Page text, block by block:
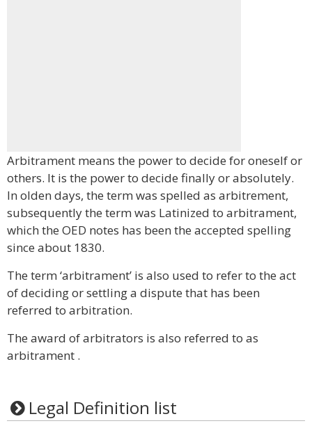
Arbitrament means the power to decide for oneself or
others. It is the power to decide finally or absolutely.
In olden days, the term was spelled as arbitrement,
subsequently the term was Latinized to arbitrament,
which the OED notes has been the accepted spelling
since about 1830.
The term ‘arbitrament’ is also used to refer to the act
of deciding or settling a dispute that has been
referred to arbitration.
The award of arbitrators is also referred to as
arbitrament .
Legal Definition list